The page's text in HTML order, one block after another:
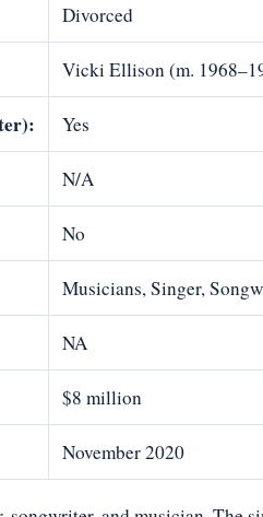
Divorced
Vicki Ellison (m.
Yes
N/A
No
Musicians, Singer,
NA
$8 million
November 2020